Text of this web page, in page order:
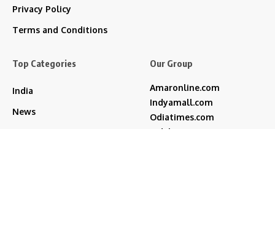
Privacy Policy
Terms and Conditions
Top Categories
India
News
Our Group
Amaronline.com
Indyamall.com
Odiatimes.com
Jadekart.com